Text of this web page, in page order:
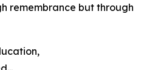
remembrance but through